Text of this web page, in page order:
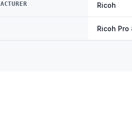
Ricoh
Ricoh Pro